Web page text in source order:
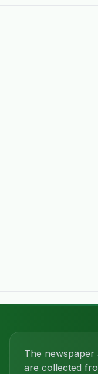
The newspaper
are collected